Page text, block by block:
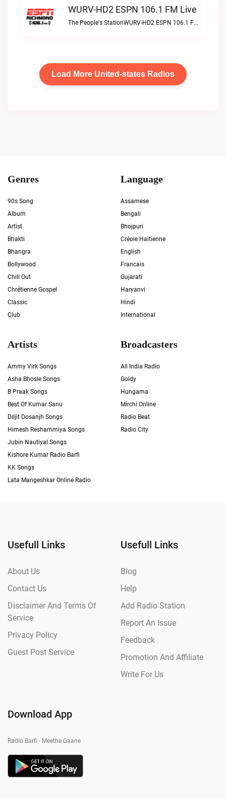
WURV-HD2 ESPN 106.1 FM Live
The People's StationWURV-HD2 ESPN 106.1 FM live
Load More United-states Radios
Genres
90s Song
Album
Artist
Bhakti
Bhangra
Bollywood
Chill Out
Chrétienne Gospel
Classic
Club
Language
Assamese
Bengali
Bhojpuri
Créole Haïtienne
English
Francais
Gujarati
Haryanvi
Hindi
International
Artists
Ammy Virk Songs
Asha Bhosle Songs
B Praak Songs
Best Of Kumar Sanu
Diljit Dosanjh Songs
Himesh Reshammiya Songs
Jubin Nautiyal Songs
Kishore Kumar Radio Barfi
KK Songs
Lata Mangeshkar Online Radio
Broadcasters
All India Radio
Goldy
Hungama
Mirchi Online
Radio Beat
Radio City
Usefull Links
About Us
Contact Us
Disclaimer And Terms Of
Service
Privacy Policy
Guest Post Service
Usefull Links
Blog
Help
Add Radio Station
Report An Issue
Feedback
Promotion And Affiliate
Write For Us
Download App
Radio Barfi - Meethe Gaane